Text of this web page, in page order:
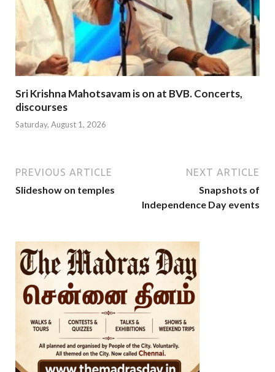
Sri Krishna Mahotsavam is on at BVB. Concerts,
discourses
Saturday, August 1, 2026
PREVIOUS ARTICLE
Slideshow on temples
NEXT ARTICLE
Snapshots of
Independence Day events